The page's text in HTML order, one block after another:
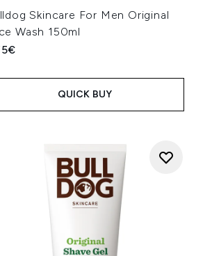
Skincare For Men Original
Wash 150ml
QUICK BUY